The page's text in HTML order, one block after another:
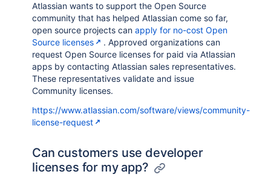
Atlassian wants to support the Open Source
community that has helped Atlassian come so far,
open source projects can apply for no-cost Open
Source licenses
. Approved organizations can
request Open Source licenses for paid via Atlassian
apps by contacting Atlassian sales representatives.
These representatives validate and issue
Community licenses.
https://www.atlassian.com/software/views/community-
license-request
Can customers use developer
licenses for my app?